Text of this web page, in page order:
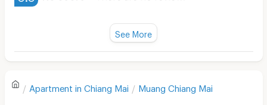
Water Heater
Sofa
There are no reviews for this apartment yet.
Write first review
See More
Apartment in Chiang Mai Muang Chiang Mai